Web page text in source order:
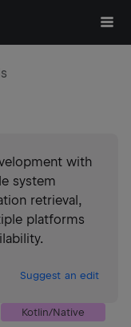
with
system
retrieval,
platforms
Suggest an edit
Kotlin/Native